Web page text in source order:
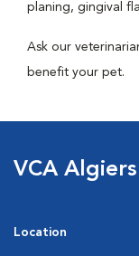
planing, gingival
Ask our
benefit your pet.
VCA
Location